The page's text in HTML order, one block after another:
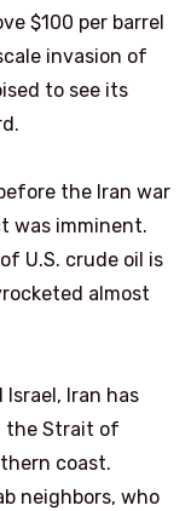
$100 per barrel
invasion of
to see its
the Iran war
was imminent.
U.S. crude oil is
almost
Israel, Iran has
the Strait of
coast.
neighbors, who